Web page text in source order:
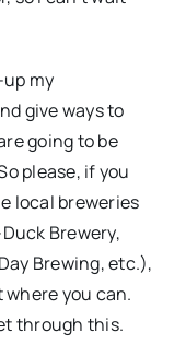
my
give ways to
going to be
please, if you
local breweries
Brewery,
Brewing, etc.),
you can.
through this.